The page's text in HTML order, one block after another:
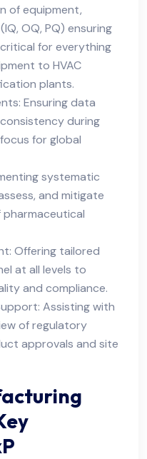
of equipment,
OQ, PQ) ensuring
for everything
to HVAC
plants.
Ensuring data
during
for global
systematic
and mitigate
pharmaceutical
Offering tailored
at all levels to
and compliance.
Assisting with
of regulatory
approvals and site